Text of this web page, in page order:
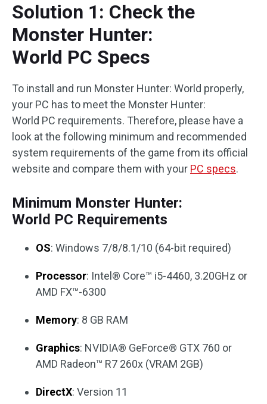
Solution 1: Check the
Monster Hunter:
World PC Specs
To install and run Monster Hunter: World properly,
your PC has to meet the Monster Hunter:
World PC requirements. Therefore, please have a
look at the following minimum and recommended
system requirements of the game from its official
website and compare them with your PC specs.
Minimum Monster Hunter:
World PC Requirements
OS: Windows 7/8/8.1/10 (64-bit required)
Processor: Intel® Core™ i5-4460, 3.20GHz or
AMD FX™-6300
Memory: 8 GB RAM
Graphics: NVIDIA® GeForce® GTX 760 or
AMD Radeon™ R7 260x (VRAM 2GB)
DirectX: Version 11